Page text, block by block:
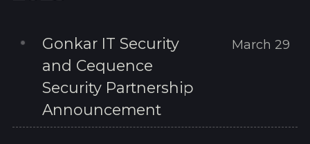
Gonkar IT Security
and Cequence
Security Partnership
Announcement
March 29